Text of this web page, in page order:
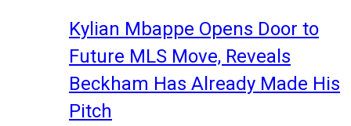
Kylian Mbappe Opens Door to
Future MLS Move, Reveals
Beckham Has Already Made His
Pitch